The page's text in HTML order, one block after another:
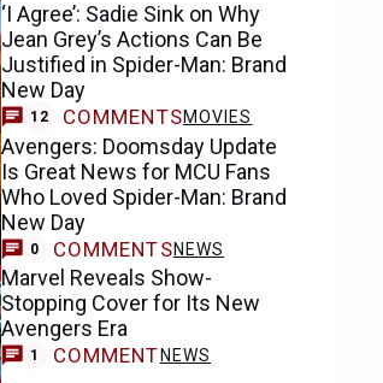
‘I Agree’: Sadie Sink on Why
Jean Grey’s Actions Can Be
Justified in Spider-Man: Brand
New Day
12 COMMENTSMOVIES
Avengers: Doomsday Update
Is Great News for MCU Fans
Who Loved Spider-Man: Brand
New Day
0 COMMENTSNEWS
Marvel Reveals Show-
Stopping Cover for Its New
Avengers Era
1 COMMENT NEWS